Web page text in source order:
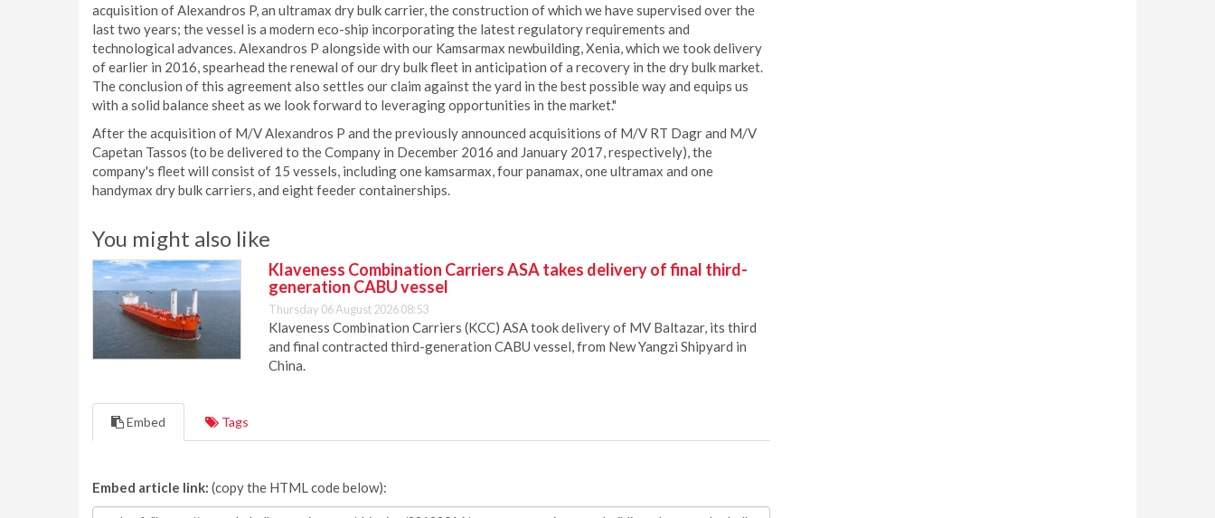
acquisition of Alexandros P, an ultramax dry bulk carrier, the construction of which we have supervised over the
last two years; the vessel is a modern eco-ship incorporating the latest regulatory requirements and
technological advances. Alexandros P alongside with our Kamsarmax newbuilding, Xenia, which we took delivery
of earlier in 2016, spearhead the renewal of our dry bulk fleet in anticipation of a recovery in the dry bulk market.
The conclusion of this agreement also settles our claim against the yard in the best possible way and equips us
with a solid balance sheet as we look forward to leveraging opportunities in the market."
After the acquisition of M/V Alexandros P and the previously announced acquisitions of M/V RT Dagr and M/V
Capetan Tassos (to be delivered to the Company in December 2016 and January 2017, respectively), the
company's fleet will consist of 15 vessels, including one kamsarmax, four panamax, one ultramax and one
handymax dry bulk carriers, and eight feeder containerships.
You might also like
Klaveness Combination Carriers ASA takes delivery of final third-
generation CABU vessel
Thursday 06 August 2026 08:53
Klaveness Combination Carriers (KCC) ASA took delivery of MV Baltazar, its third
and final contracted third-generation CABU vessel, from New Yangzi Shipyard in
China.
Embed Tags
Embed article link: (copy the HTML code below):